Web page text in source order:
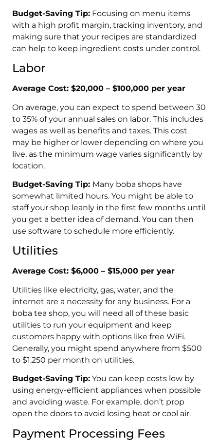
Budget-Saving Tip: Focusing on menu items
with a high profit margin, tracking inventory, and
making sure that your recipes are standardized
can help to keep ingredient costs under control.
Labor
Average Cost: $20,000 – $100,000 per year
On average, you can expect to spend between 30
to 35% of your annual sales on labor. This includes
wages as well as benefits and taxes. This cost
may be higher or lower depending on where you
live, as the minimum wage varies significantly by
location.
Budget-Saving Tip: Many boba shops have
somewhat limited hours. You might be able to
staff your shop leanly in the first few months until
you get a better idea of demand. You can then
use software to schedule more efficiently.
Utilities
Average Cost: $6,000 – $15,000 per year
Utilities like electricity, gas, water, and the
internet are a necessity for any business. For a
boba tea shop, you will need all of these basic
utilities to run your equipment and keep
customers happy with options like free WiFi.
Generally, you might spend anywhere from $500
to $1,250 per month on utilities.
Budget-Saving Tip: You can keep costs low by
using energy-efficient appliances when possible
and avoiding waste. For example, don’t prop
open the doors to avoid losing heat or cool air.
Payment Processing Fees